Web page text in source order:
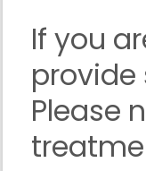
If you
Please